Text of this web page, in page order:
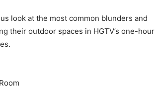
look at the most common blunders and
their outdoor spaces in HGTV’s one-hour